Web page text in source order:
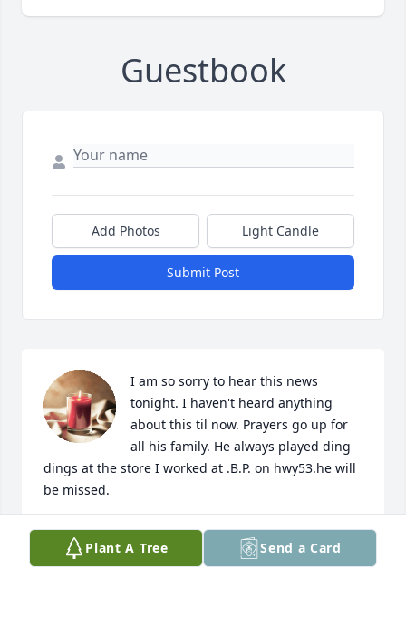
Guestbook
Add Photos Light Candle
Submit Post
I am so sorry to hear this news
tonight. I haven't heard anything
about this til now. Prayers go up for
all his family. He always played ding
dings at the store I worked at .B.P. on hwy53.he will
be missed.
JENNIFER THOMASON
Apr 29, 2024Plant A Tree Send a Card